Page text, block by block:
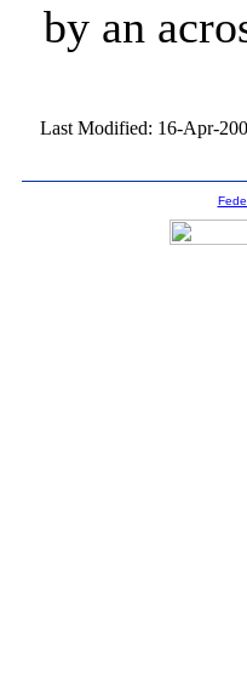
by an
Last Modified: 16-Apr-